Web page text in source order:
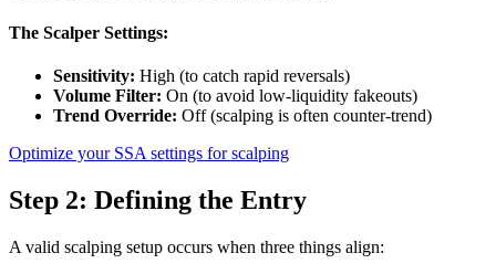
The Scalper Settings:
Sensitivity: High (to catch rapid reversals)
Volume Filter: On (to avoid low-liquidity fakeouts)
Trend Override: Off (scalping is often counter-trend)
Optimize your SSA settings for scalping
Step 2: Defining the Entry
A valid scalping setup occurs when three things align: